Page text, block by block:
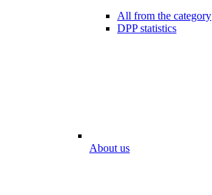
All from the category
DPP statistics
About us